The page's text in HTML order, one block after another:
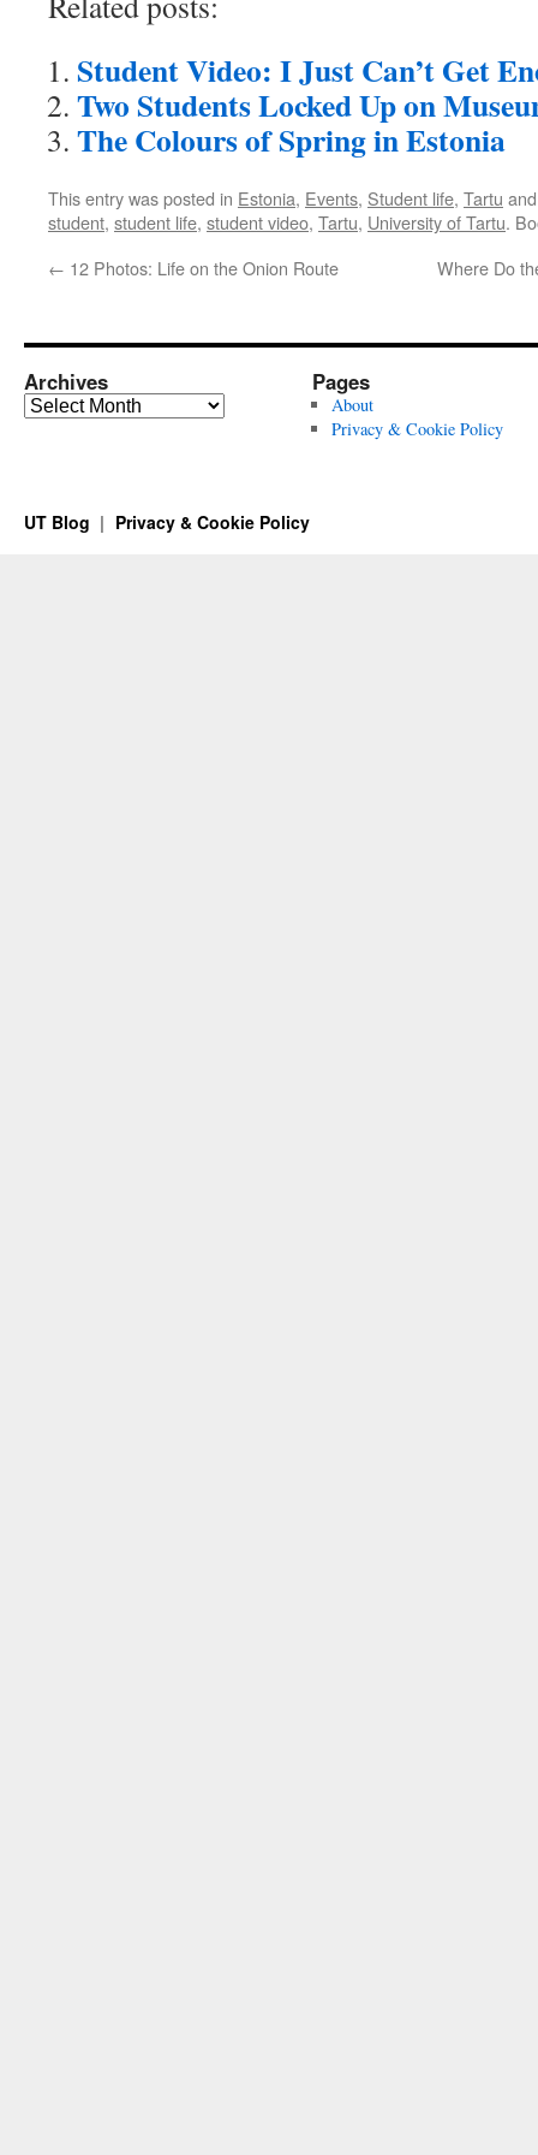
Student Video: I Just Can’t Get
Two Students Locked Up on
The Colours of Spring in Estonia
This entry was posted in Estonia, Events, Student life, Tartu
student, student life, student video, Tartu, University of Tartu.
← 12 Photos: Life on the Onion Route Where Do
Archives
Archives
Pages
About
Privacy & Cookie Policy
UT Blog Privacy & Cookie Policy